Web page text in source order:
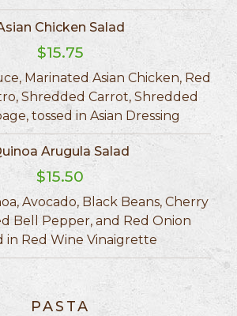
Chicken Salad
$15.75
Marinated Asian Chicken, Red
Shredded Carrot, Shredded
tossed in Asian Dressing
Arugula Salad
$15.50
Avocado, Black Beans, Cherry
Bell Pepper, and Red Onion
in Red Wine Vinaigrette
PASTA